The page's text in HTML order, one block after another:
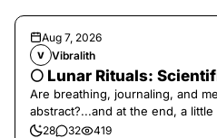
Aug 7, 2026
V Vibralith
🌕 Lunar Rituals:
Are breathing, journaling, and
abstract?...and at the end, a
28 32 419